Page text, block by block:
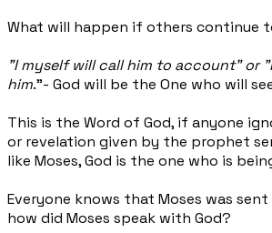
What will happen if others continue
"I myself will call him to account" or "
him."- God will be the One who will
This is the Word of God, if anyone
or revelation given by the prophet
like Moses, God is the one who is
Everyone knows that Moses was
how did Moses speak with God?